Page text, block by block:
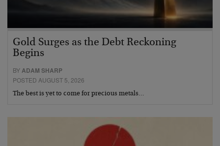
Gold Surges as the Debt Reckoning
Begins
BYADAM SHARP
POSTED AUGUST 5, 2026
The best is yet to come for precious metals…